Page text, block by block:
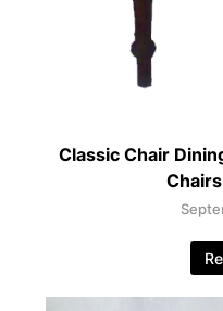
Classic Chair